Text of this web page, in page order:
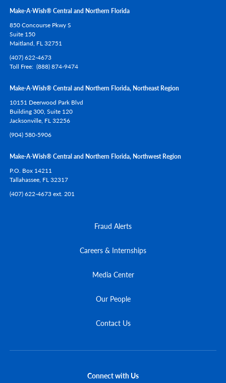
Make-A-Wish® Central and Northern Florida
850 Concourse Pkwy S
Suite 150
Maitland, FL32751
(407) 622-4673
Toll Free (888) 874-9474
Make-A-Wish® Central and Northern Florida, Northeast Region
10151 Deerwood Park Blvd
Building 300, Suite 120
Jacksonville, FL32256
(904) 580-5906
Make-A-Wish® Central and Northern Florida, Northwest Region
P.O. Box 14211
Tallahassee, FL32317
(407) 622-4673 ext. 201
Fraud Alerts
Careers & Internships
Media Center
Our People
Contact Us
Connect with Us